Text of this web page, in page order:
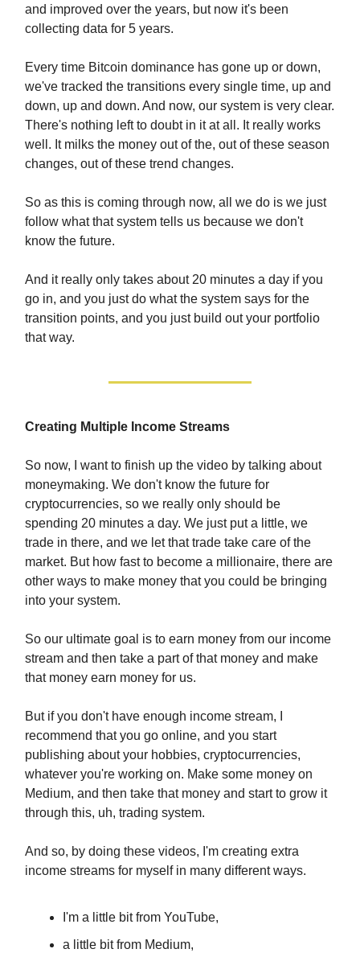
and improved over the years, but now it's been
collecting data for 5 years.
Every time Bitcoin dominance has gone up or down,
we've tracked the transitions every single time, up and
down, up and down. And now, our system is very clear.
There's nothing left to doubt in it at all. It really works
well. It milks the money out of the, out of these season
changes, out of these trend changes.
So as this is coming through now, all we do is we just
follow what that system tells us because we don't
know the future.
And it really only takes about 20 minutes a day if you
go in, and you just do what the system says for the
transition points, and you just build out your portfolio
that way.
Creating Multiple Income Streams
So now, I want to finish up the video by talking about
moneymaking. We don't know the future for
cryptocurrencies, so we really only should be
spending 20 minutes a day. We just put a little, we
trade in there, and we let that trade take care of the
market. But how fast to become a millionaire, there are
other ways to make money that you could be bringing
into your system.
So our ultimate goal is to earn money from our income
stream and then take a part of that money and make
that money earn money for us.
But if you don't have enough income stream, I
recommend that you go online, and you start
publishing about your hobbies, cryptocurrencies,
whatever you're working on. Make some money on
Medium, and then take that money and start to grow it
through this, uh, trading system.
And so, by doing these videos, I'm creating extra
income streams for myself in many different ways.
I'm a little bit from YouTube,
a little bit from Medium,